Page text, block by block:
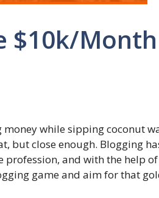
$10k/Month
while sipping coconut
but close enough. Blogging
and with the help of
game and aim for that